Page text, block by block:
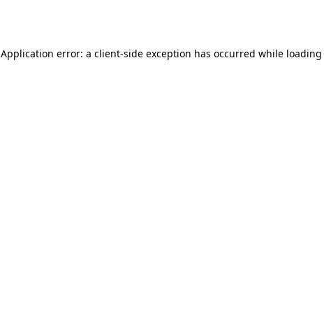
Application error: a client-side exception has occurred while loading